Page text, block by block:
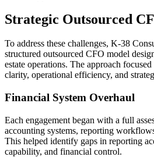
Strategic Outsourced
To address these challenges, K-38
structured outsourced CFO model
estate operations. The approach
clarity, operational efficiency, and
Financial System Overhaul
Each engagement began with a full
accounting systems, reporting
This helped identify gaps in reporting
capability, and financial control.